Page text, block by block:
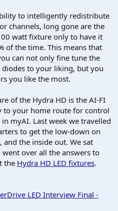
to intelligently redistribute
channels, long gone are the
watt fixture only to have it
of the time. This means that
can not only fine tune the
to your liking, but you
you like the most.
of the Hydra HD is the AI-FI
to your home route for control
myAI. Last week we travelled
to get the low-down on
the inside out. We sat
over all the answers to
the Hydra HD LED fixtures.
LED Interview Final -